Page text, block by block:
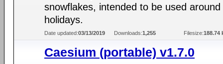
snowflakes, intended to be used around
holidays.
Date updated:03/13/2019 Downloads:1,255 Filesize:188.74
Caesium (portable) v1.7.0